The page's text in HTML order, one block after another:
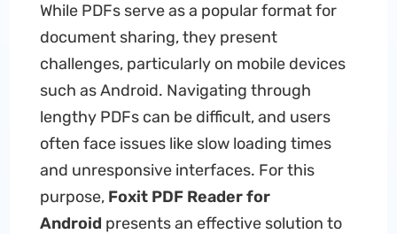
While PDFs serve as a popular format for
document sharing, they present
challenges, particularly on mobile devices
such as Android. Navigating through
lengthy PDFs can be difficult, and users
often face issues like slow loading times
and unresponsive interfaces. For this
purpose, Foxit PDF Reader for
Android presents an effective solution to